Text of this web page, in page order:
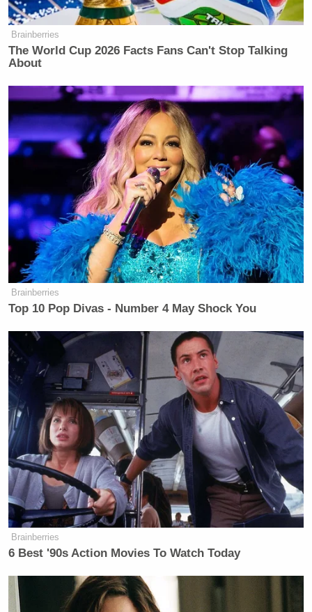
Brainberries
The World Cup 2026 Facts Fans Can't Stop Talking
About
Brainberries
Top 10 Pop Divas - Number 4 May Shock You
Brainberries
6 Best '90s Action Movies To Watch Today